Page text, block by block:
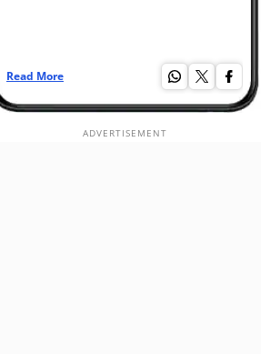
Read More